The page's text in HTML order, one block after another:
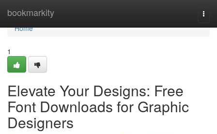
bookmarkity
Home
Home
1
Elevate Your Designs: Free
Font Downloads for Graphic
Designers